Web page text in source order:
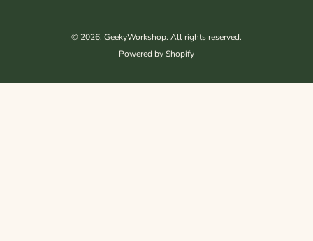
© 2026, GeekyWorkshop. All rights reserved.
Powered by Shopify